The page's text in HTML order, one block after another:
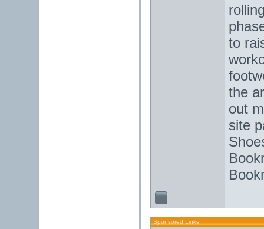
to
the
out
site
Sponsored Links